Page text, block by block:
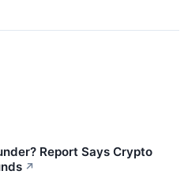
Report Says Crypto
↗